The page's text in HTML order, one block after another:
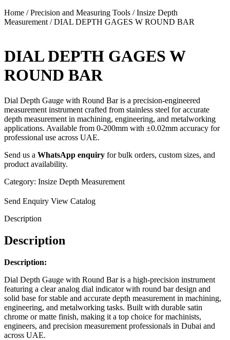
Home /Precision and Measuring Tools /Insize Depth
Measurement / DIAL DEPTH GAGES W ROUND BAR
DIAL DEPTH GAGES W
ROUND BAR
Dial Depth Gauge with Round Bar is a precision-engineered
measurement instrument crafted from stainless steel for accurate
depth measurement in machining, engineering, and metalworking
applications. Available from 0-200mm with ±0.02mm accuracy for
professional use across UAE.
Send us a WhatsApp enquiry for bulk orders, custom sizes, and
product availability.
Category: Insize Depth Measurement
Send Enquiry View Catalog
Description
Description
Description:
Dial Depth Gauge with Round Bar is a high-precision instrument
featuring a clear analog dial indicator with round bar design and
solid base for stable and accurate depth measurement in machining,
engineering, and metalworking tasks. Built with durable satin
chrome or matte finish, making it a top choice for machinists,
engineers, and precision measurement professionals in Dubai and
across UAE.